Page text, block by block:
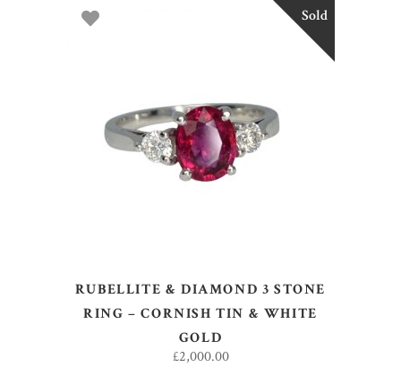
Sold
READ MORE
RUBELLITE & DIAMOND 3 STONE
RING – CORNISH TIN & WHITE
GOLD
£2,000.00